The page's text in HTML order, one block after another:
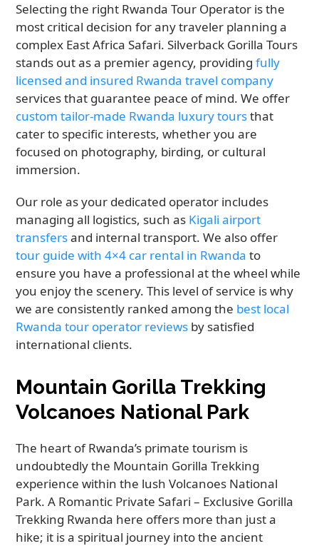
Selecting the right Rwanda Tour Operator is the
most critical decision for any traveler planning a
complex East Africa Safari. Silverback Gorilla Tours
stands out as a premier agency, providingfully
licensed and insured Rwanda travel company
services that guarantee peace of mind. We offer
custom tailor-made Rwanda luxury toursthat
cater to specific interests, whether you are
focused on photography, birding, or cultural
immersion.
Our role as your dedicated operator includes
managing all logistics, such as Kigali airport
transfersand internal transport. We also offer
tour guide with 4×4 car rental in Rwanda to
ensure you have a professional at the wheel while
you enjoy the scenery. This level of service is why
we are consistently ranked among the best local
Rwanda tour operator reviews by satisfied
international clients.
Mountain Gorilla Trekking
Volcanoes National Park
The heart of Rwanda’s primate tourism is
undoubtedly the Mountain Gorilla Trekking
experience within the lush Volcanoes National
Park. A Romantic Private Safari – Exclusive Gorilla
Trekking Rwanda here offers more than just a
hike; it is a spiritual journey into the ancient